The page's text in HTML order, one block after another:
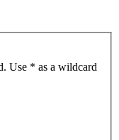
Use * as a wildcard